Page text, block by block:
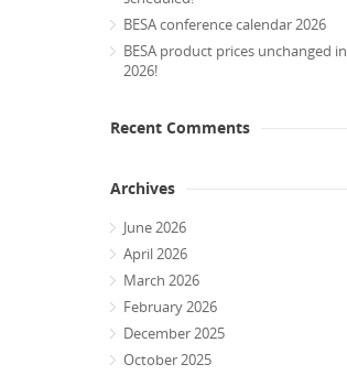
BESA conference calendar 2026
BESA product prices unchanged in
2026!
Recent Comments
Archives
June 2026
April 2026
March 2026
February 2026
December 2025
October 2025